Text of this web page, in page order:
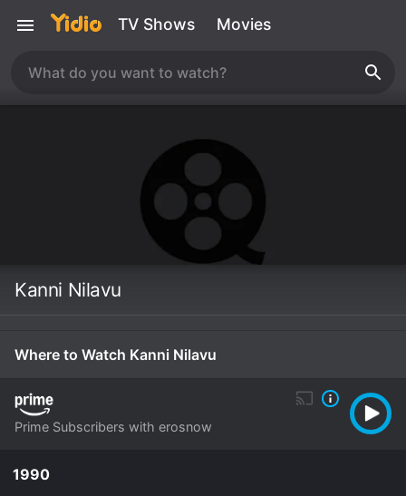
TV Shows Movies
Kanni Nilavu
Where to Watch Kanni Nilavu
Prime Subscribers with erosnow
1990